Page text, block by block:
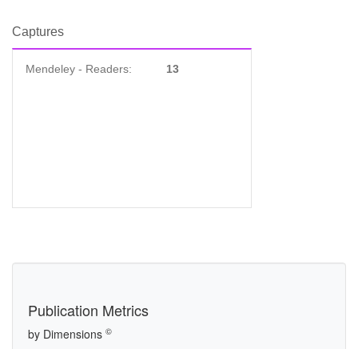
Captures
Mendeley - Readers: 13
Publication Metrics
by Dimensions ©